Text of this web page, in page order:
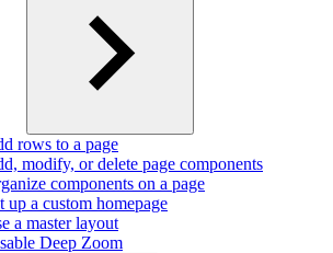
rows to a page
modify, or delete page components
components on a page
up a custom homepage
a master layout
Deep Zoom